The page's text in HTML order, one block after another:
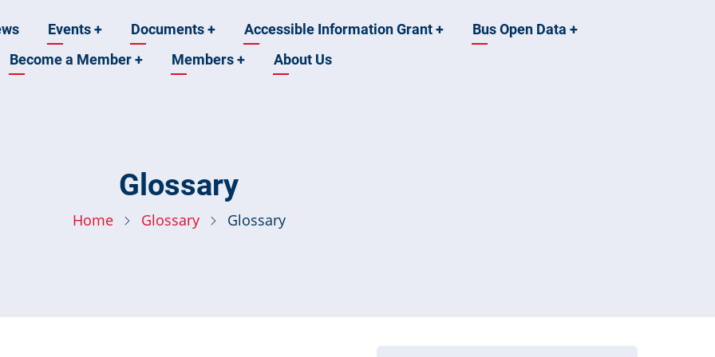
Events+ Documents+ Accessible Information Grant+ Bus Open Data+
Become a Member+ Members+ About Us
Glossary
Home Glossary Glossary